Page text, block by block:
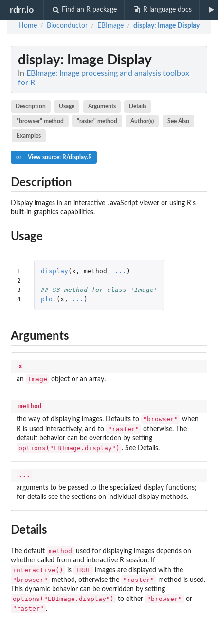
rdrr.io Find an R package R language docs
Home / Bioconductor / EBImage / display: Image Display
display: Image Display
In EBImage: Image processing and analysis toolbox
for R
Description Usage Arguments Details
"browser" method "raster" method Author(s) See Also
Examples
View source: R/display.R
Description
Display images in an interactive JavaScript viewer or using R's
built-in graphics capabilities.
Usage
1
2
3
4
display ( x , method , ... )
## S3 method for class 'Image'
plot ( x , ... )
Arguments
x
an Image object or an array.
method
the way of displaying images. Defaults to "browser"
when
R is used interactively, and to
"raster"
otherwise. The
default behavior can be overridden by setting
options("EBImage.display") . See Details.
...
arguments to be passed to the specialized display functions;
for details see the sections on individual display methods.
Details
The default method
used for displaying images depends on
whether called from and interactive R session. If
interactive() is TRUE images are displayed with the
"browser" method, otherwise the "raster"
method is used.
This dynamic behavior can be overridden by setting
options("EBImage.display") to either "browser" or
"raster" .